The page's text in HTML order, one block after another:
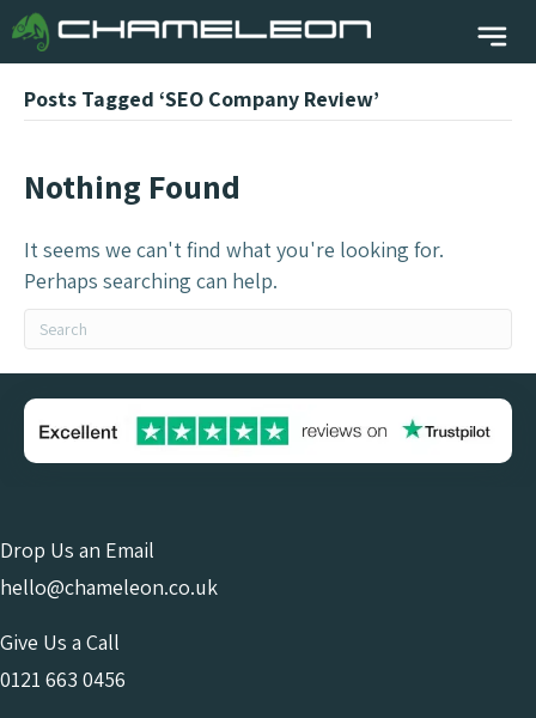
Posts Tagged ‘SEO Company Review’
Nothing Found
It seems we can't find what you're looking for.
Perhaps searching can help.
Drop Us an Email
hello@chameleon.co.uk
Give Us a Call
0121 663 0456